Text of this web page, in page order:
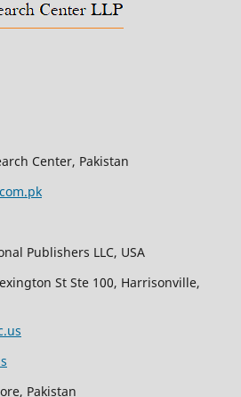
Center, Pakistan
Publishers LLC, USA
St Ste 100, Harrisonville,
Pakistan